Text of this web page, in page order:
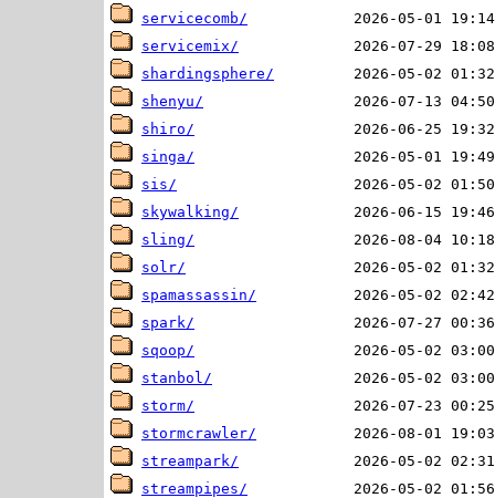
servicecomb/
servicemix/
shardingsphere/
shenyu/
shiro/
singa/
sis/
skywalking/
sling/
solr/
spamassassin/
spark/
sqoop/
stanbol/
storm/
stormcrawler/
streampark/
streampipes/